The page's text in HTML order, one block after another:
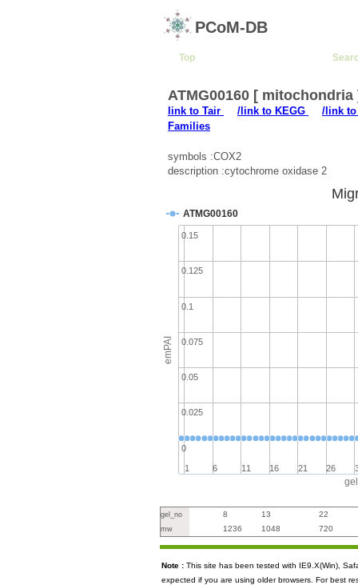
PCoM-DB
Top
ATMG00160 [
link to Tair /link to KEGG
/link to
Families
symbols :COX2
description :cytochrome oxidase 2
emPAI
ATMG00160
1 6 11 16 21 26
0
0.025
0.05
0.075
0.1
0.125
0.15
gel_no 8 13 22
mw 1236 1048 720
Note : This site has been tested with IE9.X(Win),
expected if you are using older browsers. For best